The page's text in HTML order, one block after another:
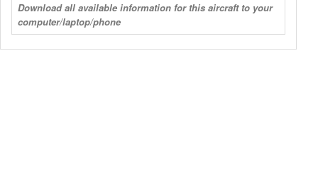
Download all available information for this aircraft to your
computer/laptop/phone